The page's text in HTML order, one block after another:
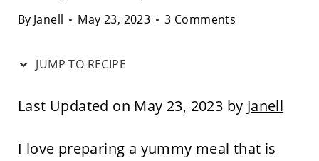
By Janell May 23, 2023 3 Comments
JUMP TO RECIPE
Last Updated on May 23, 2023 by Janell
I love preparing a yummy meal that is